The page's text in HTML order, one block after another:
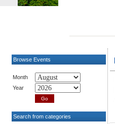
Browse Events
Month
Year
Search from categories